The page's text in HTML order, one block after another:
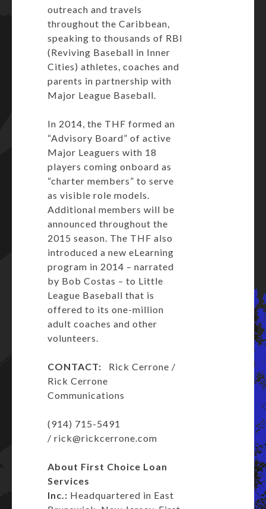
outreach and travels
throughout the Caribbean,
speaking to thousands of RBI
(Reviving Baseball in Inner
Cities) athletes, coaches and
parents in partnership with
Major League Baseball.
In 2014, the THF formed an
“Advisory Board” of active
Major Leaguers with 18
players coming onboard as
“charter members” to serve
as visible role models.
Additional members will be
announced throughout the
2015 season. The THF also
introduced a new eLearning
program in 2014 – narrated
by Bob Costas – to Little
League Baseball that is
offered to its one-million
adult coaches and other
volunteers.
CONTACT: Rick Cerrone /
Rick Cerrone
Communications
(914) 715-5491
/ rick@rickcerrone.com
About First Choice Loan
Services
Inc.: Headquartered in East